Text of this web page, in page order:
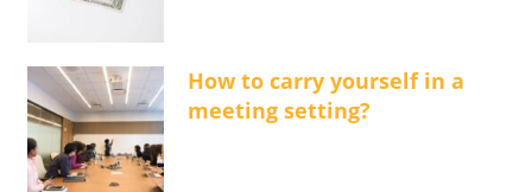
How to carry yourself in a
meeting setting?